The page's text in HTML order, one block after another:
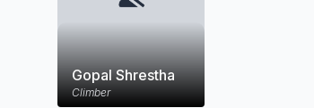
Gopal Shrestha
Climber